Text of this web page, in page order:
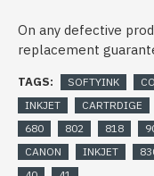
On any defective
replacement
TAGS: SOFTYINK
INKJET
CARTRDIGE
680
802 818
CANON
INKJET